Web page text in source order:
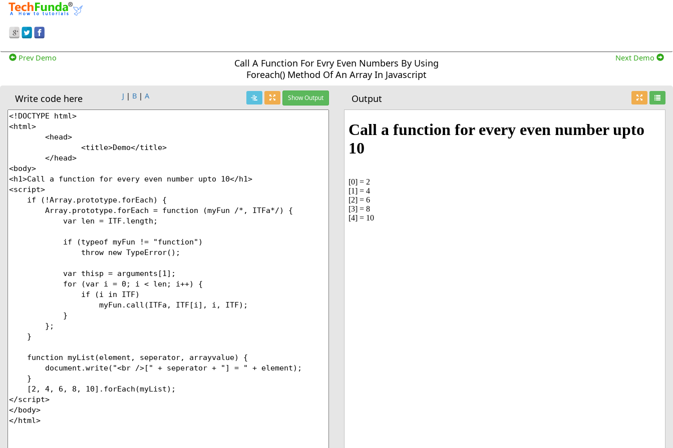
Prev Demo
Call A Function For Evry Even Numbers By Using
Foreach() Method Of An Array In Javascript
Next Demo
Write code here J | B | A Output